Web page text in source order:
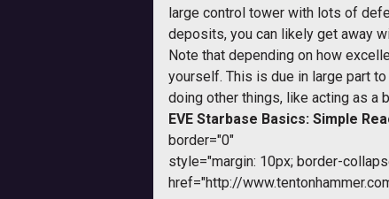
large control tower with lots of
deposits, you can likely get away
Note that depending on how
yourself. This is due in large part
doing other things, like acting as a
EVE Starbase Basics: Simple
border="0"
style="margin: 10px; border-
href="http://